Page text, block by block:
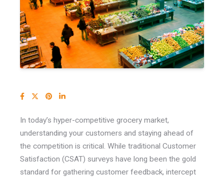
In today’s hyper-competitive grocery market,
understanding your customers and staying ahead of
the competition is critical. While traditional Customer
Satisfaction (CSAT) surveys have long been the gold
standard for gathering customer feedback, intercept